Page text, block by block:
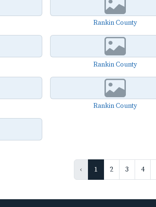
Rankin County
Rankin County
Rankin County
‹ 1 2 3 4